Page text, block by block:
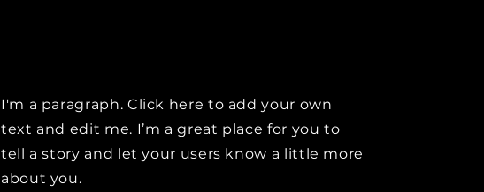
I'm a paragraph. Click here to add your own
text and edit me. I’m a great place for you to
tell a story and let your users know a little more
about you.